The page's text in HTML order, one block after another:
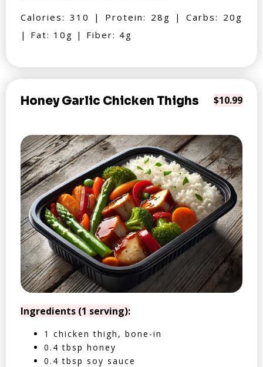
Calories: 310 | Protein: 28g | Carbs: 20g
| Fat: 10g | Fiber: 4g
Honey Garlic Chicken Thighs $10.99
Ingredients (1 serving):
1 chicken thigh, bone-in
0.4 tbsp honey
0.4 tbsp soy sauce